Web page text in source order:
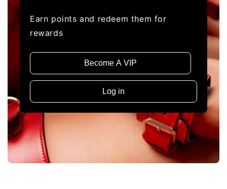
Earn points and redeem them for
rewards
Become A VIP
Log in